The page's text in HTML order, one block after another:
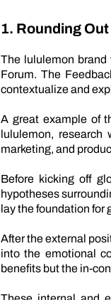
1. Rounding
The lululemon
Forum. The
contextualize and
A great example of
lululemon, research
marketing, and
Before kicking off
hypotheses
lay the foundation for
After the external
into the emotional
benefits but the in-